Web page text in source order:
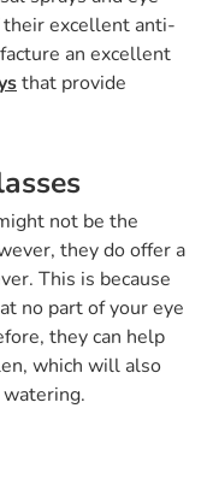
their excellent anti-
an excellent
that provide
not be the
they do offer a
This is because
no part of your eye
they can help
which will also